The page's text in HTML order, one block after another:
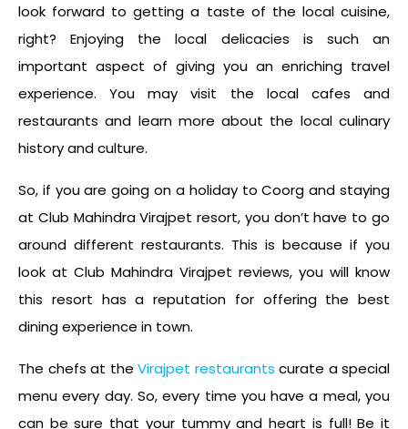
look forward to getting a taste of the local cuisine,
right? Enjoying the local delicacies is such an
important aspect of giving you an enriching travel
experience. You may visit the local cafes and
restaurants and learn more about the local culinary
history and culture.
So, if you are going on a holiday to Coorg and staying
at Club Mahindra Virajpet resort, you don’t have to go
around different restaurants. This is because if you
look at Club Mahindra Virajpet reviews, you will know
this resort has a reputation for offering the best
dining experience in town.
The chefs at the Virajpet restaurants curate a special
menu every day. So, every time you have a meal, you
can be sure that your tummy and heart is full! Be it